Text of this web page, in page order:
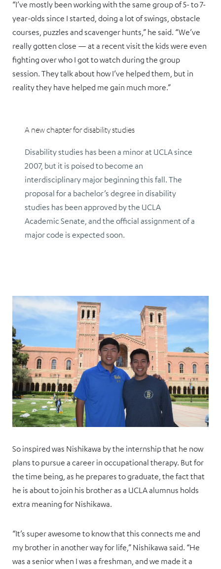
“I’ve mostly been working with the same group of 5- to 7-
year-olds since I started, doing a lot of swings, obstacle
courses, puzzles and scavenger hunts,” he said. “We’ve
really gotten close — at a recent visit the kids were even
fighting over who I got to watch during the group
session. They talk about how I’ve helped them, but in
reality they have helped me gain much more.”
A new chapter for disability studies
Disability studies has been a minor at UCLA since
2007, but it is poised to become an
interdisciplinary major beginning this fall. The
proposal for a bachelor’s degree in disability
studies has been approved by the UCLA
Academic Senate, and the official assignment of a
major code is expected soon.
So inspired was Nishikawa by the internship that he now
plans to pursue a career in occupational therapy. But for
the time being, as he prepares to graduate, the fact that
he is about to join his brother as a UCLA alumnus holds
extra meaning for Nishikawa.
“It’s super awesome to know that this connects me and
my brother in another way for life,” Nishikawa said. “He
was a senior when I was a freshman, and we made it a